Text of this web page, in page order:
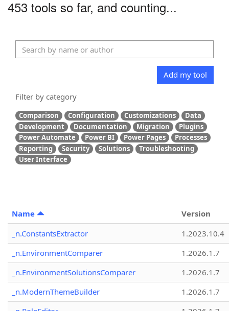
453 tools so far, and counting...
Add my tool
Filter by category
Comparison Configuration Customizations
Data
Development
Documentation Migration
Plugins
Power Automate
Power BI Power Pages
Processes
Reporting
Security Solutions
Troubleshooting
User Interface
Name
Version
_n.ConstantsExtractor
1.2023.10.4
_n.EnvironmentComparer
1.2026.1.7
_n.EnvironmentSolutionsComparer
1.2026.1.7
_n.ModernThemeBuilder
1.2026.1.7